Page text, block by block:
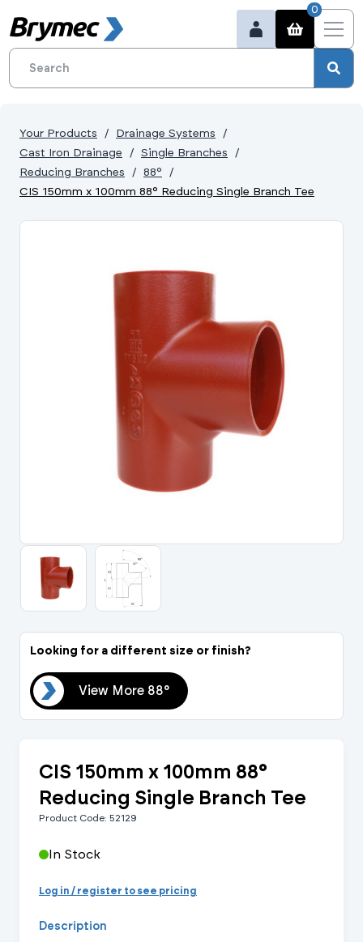
0
Portal Log In /
Your Products
Drainage Systems
Cast Iron Drainage
Single Branches
Reducing Branches
88°
CIS 150mm x 100mm 88° Reducing Single Branch Tee
Looking for a different size or finish?
View More 88°
CIS 150mm x 100mm 88°
Reducing Single Branch Tee
Product Code: 52129
In Stock
Log in / register to see pricing
Description